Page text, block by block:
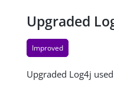
Upgraded
Improved
Upgraded Log4j